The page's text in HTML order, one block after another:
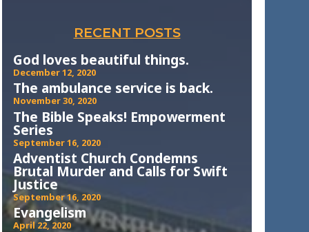
RECENT POSTS
God loves beautiful things.
December 12, 2020
The ambulance service is back.
November 30, 2020
The Bible Speaks! Empowerment
Series
September 16, 2020
Adventist Church Condemns
Brutal Murder and Calls for Swift
Justice
September 16, 2020
Evangelism
April 22, 2020